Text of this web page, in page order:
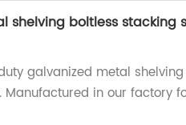
shelving boltless stacking
galvanized metal shelving
in our factory